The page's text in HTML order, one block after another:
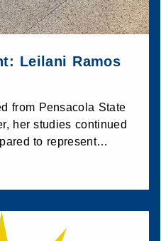
Leilani Ramos
from Pensacola State
her studies continued
to represent…